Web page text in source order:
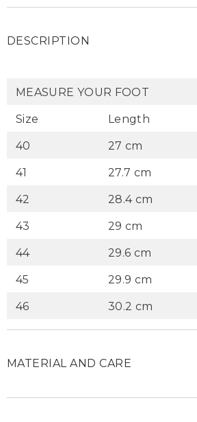
Men
Men
DESCRIPTION
MEASURE YOUR FOOT
Size Length
40 27 cm
41 27.7 cm
42 28.4 cm
43 29 cm
44 29.6 cm
45 29.9 cm
46 30.2 cm
MATERIAL AND CARE